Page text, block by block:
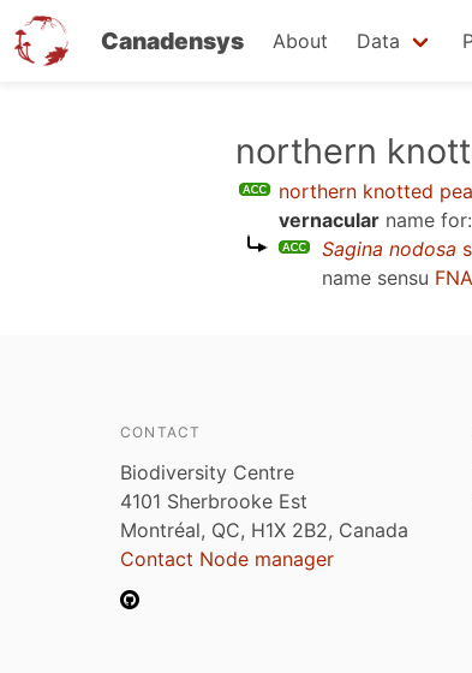
Canadensys About Data
northern
northern knotted
vernacular name for:
Sagina nodosa
name sensu
CONTACT
Biodiversity Centre
4101 Sherbrooke Est
Montréal, QC, H1X 2B2, Canada
Contact Node manager